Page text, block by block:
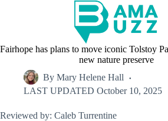
Fairhope has plans to move iconic Tolstoy
new nature preserve
By Mary Helene Hall
LAST UPDATED October 10, 2025
Reviewed by: Caleb Turrentine